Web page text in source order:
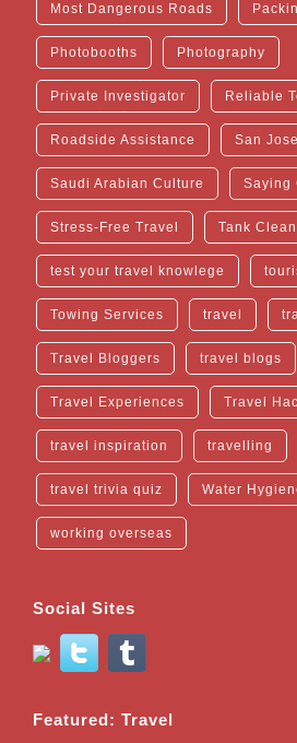
Most Dangerous Roads
Photobooths Photography
Private Investigator Reliable
Roadside Assistance San Jose
Saudi Arabian Culture Saying
Stress-Free Travel Tank
test your travel knowlege
Towing Services travel
Travel Bloggers travel blogs
Travel Experiences Travel
travel inspiration travelling
travel trivia quiz Water
working overseas
Social Sites
Featured: Travel